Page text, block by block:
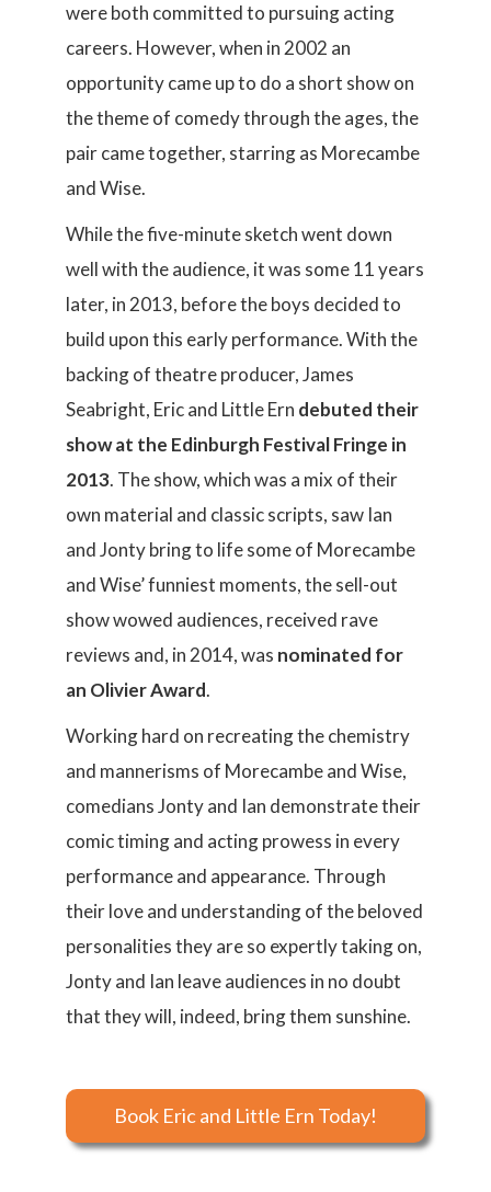
were both committed to pursuing acting
careers. However, when in 2002 an
opportunity came up to do a short show on
the theme of comedy through the ages, the
pair came together, starring as Morecambe
and Wise.
While the five-minute sketch went down
well with the audience, it was some 11 years
later, in 2013, before the boys decided to
build upon this early performance. With the
backing of theatre producer, James
Seabright, Eric and Little Ern debuted their
show at the Edinburgh Festival Fringe in
2013. The show, which was a mix of their
own material and classic scripts, saw Ian
and Jonty bring to life some of Morecambe
and Wise’ funniest moments, the sell-out
show wowed audiences, received rave
reviews and, in 2014, was nominated for
an Olivier Award.
Working hard on recreating the chemistry
and mannerisms of Morecambe and Wise,
comedians Jonty and Ian demonstrate their
comic timing and acting prowess in every
performance and appearance. Through
their love and understanding of the beloved
personalities they are so expertly taking on,
Jonty and Ian leave audiences in no doubt
that they will, indeed, bring them sunshine.
Book Eric and Little Ern Today!